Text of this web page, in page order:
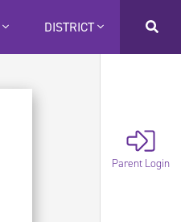
DISTRICT
Parent Login